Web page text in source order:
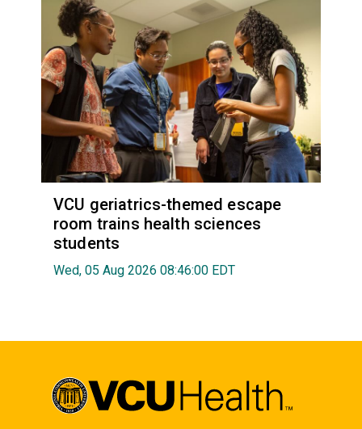
VCU geriatrics-themed escape
room trains health sciences
students
Wed, 05 Aug 2026 08:46:00 EDT